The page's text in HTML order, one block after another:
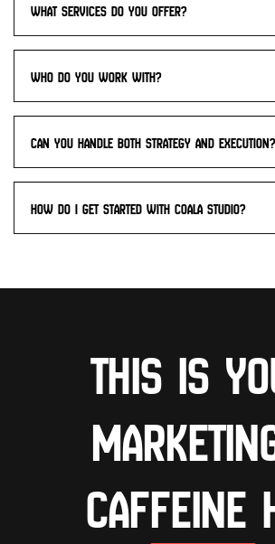
What services do you offer?
Who do you work with?
Can you handle both strategy and execution?
How do I get started with Coala studio?
This is
caffeine